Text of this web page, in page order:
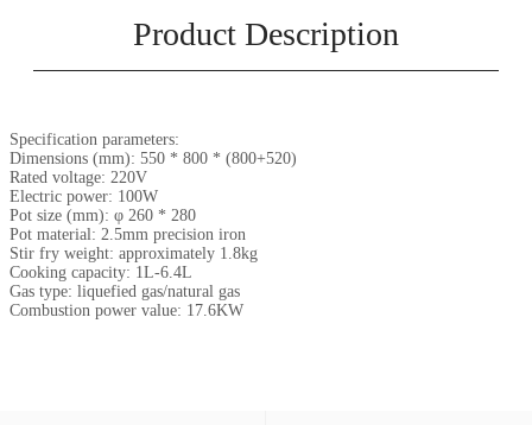
Product Description
Specification parameters:
Dimensions (mm): 550 * 800 * (800+520)
Rated voltage: 220V
Electric power: 100W
Pot size (mm): φ 260 * 280
Pot material: 2.5mm precision iron
Stir fry weight: approximately 1.8kg
Cooking capacity: 1L-6.4L
Gas type: liquefied gas/natural gas
Combustion power value: 17.6KW